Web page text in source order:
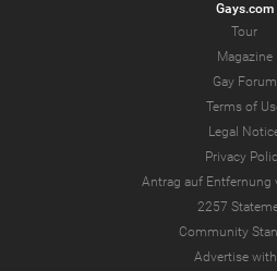
Gays.com
Tour
Magazine
Gay Forum
Terms of
Legal
Privacy
Antrag auf Entfernung
2257
Community
Advertise